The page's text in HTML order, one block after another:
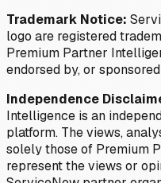
Trademark Notice:
logo are registered
Premium Partner
endorsed by, or
Independence
Intelligence is an
platform. The views,
solely those of Premium
represent the views or